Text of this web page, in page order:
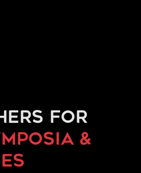
for
&